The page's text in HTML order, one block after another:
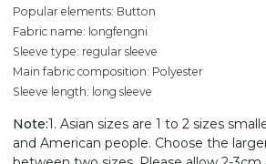
Popular elements: Button
Fabric name: longfengni
Sleeve type: regular sleeve
Main fabric composition: Polyester
Sleeve length: long sleeve
Note:1. Asian sizes are 1 to 2 sizes
and American people. Choose the